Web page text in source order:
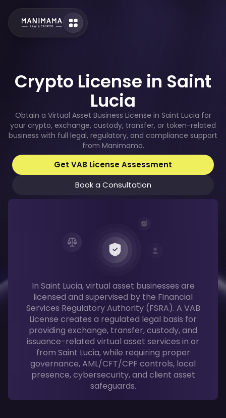
Crypto License in Saint
Lucia
Obtain a Virtual Asset Business License in Saint Lucia for
your crypto, exchange, custody, transfer, or token-related
business with full legal, regulatory, and compliance support
from Manimama.
Get VAB License Assessment
Book a Consultation
In Saint Lucia, virtual asset businesses are
licensed and supervised by the Financial
Services Regulatory Authority (FSRA). A VAB
License creates a regulated legal basis for
providing exchange, transfer, custody, and
issuance-related virtual asset services in or
from Saint Lucia, while requiring proper
governance, AML/CFT/CPF controls, local
presence, cybersecurity, and client asset
safeguards.